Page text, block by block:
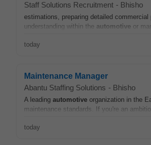
Staff Solutions Recruitment - Bhisho
estimations, preparing detailed
understanding within the automotive or
today
Maintenance Manager
Abantu Staffing Solutions - Bhisho
A leading automotive organization in the
maintenance standards. If you're an
today